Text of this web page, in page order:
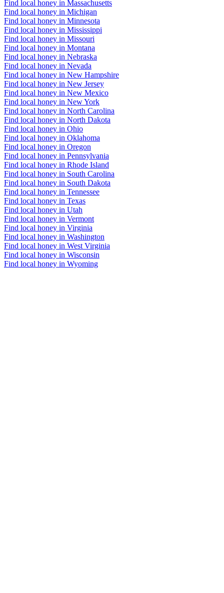
Find local honey in Massachusetts
Find local honey in Michigan
Find local honey in Minnesota
Find local honey in Mississippi
Find local honey in Missouri
Find local honey in Montana
Find local honey in Nebraska
Find local honey in Nevada
Find local honey in New Hampshire
Find local honey in New Jersey
Find local honey in New Mexico
Find local honey in New York
Find local honey in North Carolina
Find local honey in North Dakota
Find local honey in Ohio
Find local honey in Oklahoma
Find local honey in Oregon
Find local honey in Pennsylvania
Find local honey in Rhode Island
Find local honey in South Carolina
Find local honey in South Dakota
Find local honey in Tennessee
Find local honey in Texas
Find local honey in Utah
Find local honey in Vermont
Find local honey in Virginia
Find local honey in Washington
Find local honey in West Virginia
Find local honey in Wisconsin
Find local honey in Wyoming